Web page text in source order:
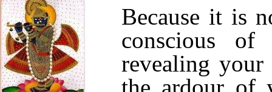
Because it is
conscious
revealing